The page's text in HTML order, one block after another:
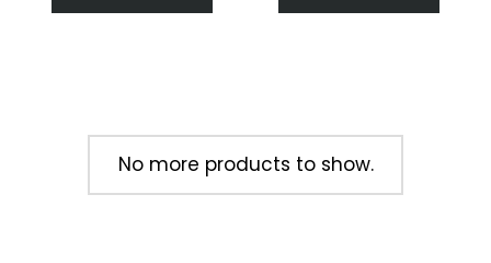
No more products to show.